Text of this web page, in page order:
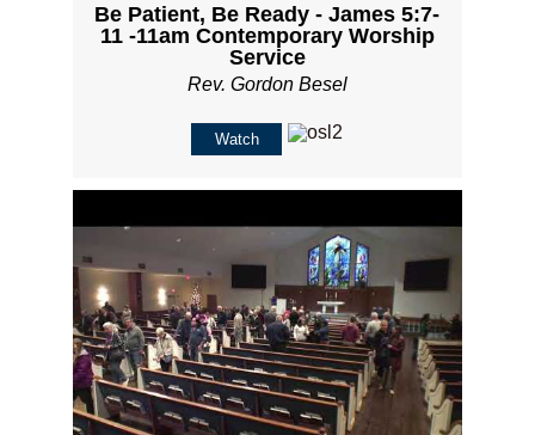
Be Patient, Be Ready - James 5:7-
11 -11am Contemporary Worship
Service
Rev. Gordon Besel
Watch